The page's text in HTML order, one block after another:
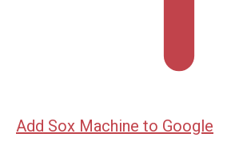
Add Sox Machine to Google